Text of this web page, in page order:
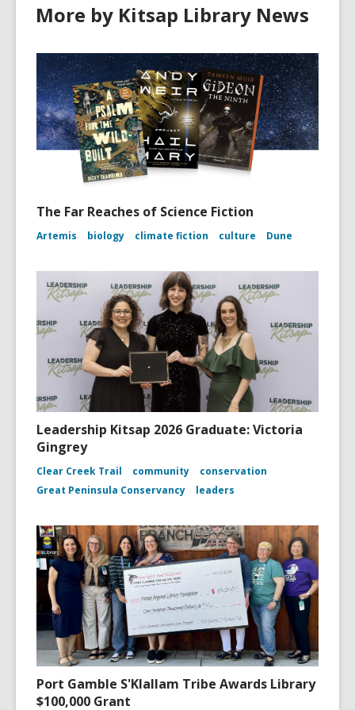
More by Kitsap Library News
The Far Reaches of Science Fiction
Artemis biology climate fiction culture Dune
Leadership Kitsap 2026 Graduate: Victoria
Gingrey
Clear Creek Trail community
conservation
Great Peninsula Conservancy
leaders
Port Gamble S'Klallam Tribe Awards Library
$100,000 Grant